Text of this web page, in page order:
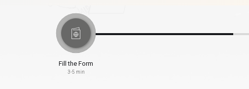
Fill the Form
3-5 min